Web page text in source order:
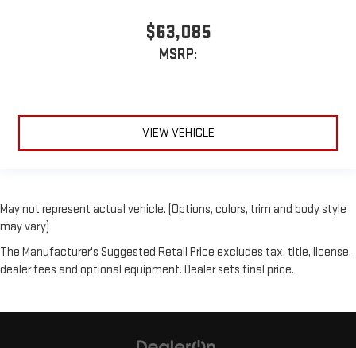
$63,085
MSRP:
VIEW VEHICLE
May not represent actual vehicle. (Options, colors, trim and body style
may vary)
The Manufacturer's Suggested Retail Price excludes tax, title, license,
dealer fees and optional equipment. Dealer sets final price.